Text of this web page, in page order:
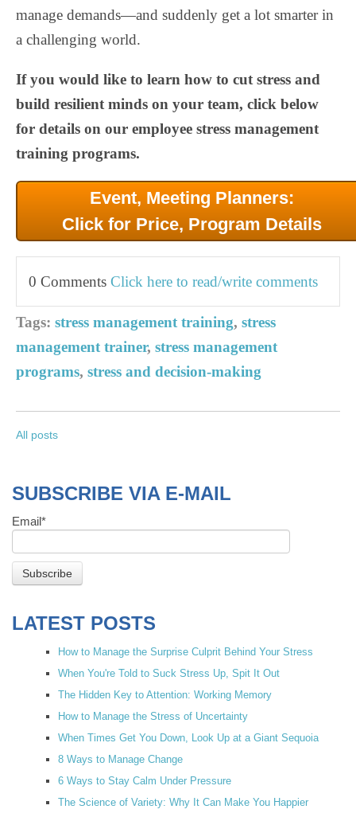
manage demands—and suddenly get a lot smarter in
a challenging world.
If you would like to learn how to cut stress and
build resilient minds on your team, click below
for details on our employee stress management
training programs.
Event, Meeting Planners:
Click for Price, Program Details
0 Comments Click here to read/write comments
Tags: stress management training, stress
management trainer, stress management
programs, stress and decision-making
All posts
SUBSCRIBE VIA E-MAIL
Email*
LATEST POSTS
How to Manage the Surprise Culprit Behind Your Stress
When You're Told to Suck Stress Up, Spit It Out
The Hidden Key to Attention: Working Memory
How to Manage the Stress of Uncertainty
When Times Get You Down, Look Up at a Giant Sequoia
8 Ways to Manage Change
6 Ways to Stay Calm Under Pressure
The Science of Variety: Why It Can Make You Happier